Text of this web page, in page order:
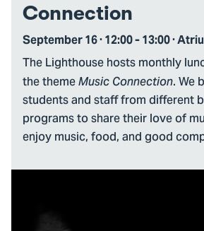
Connection
September 16 · 12:00 - 13:00 ·
The Lighthouse hosts monthly
the themeMusic Connection. We
students and staff from different
programs to share their love of
enjoy music, food, and good